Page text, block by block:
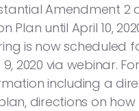
Amendment 2
Plan until April 10,
is now scheduled
9, 2020 via webinar.
including a
directions on